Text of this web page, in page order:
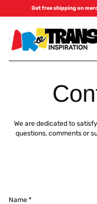
Get free shipping on
We are dedicated to
questions, comments or
Name *